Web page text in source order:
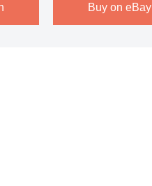
Buy on eBay